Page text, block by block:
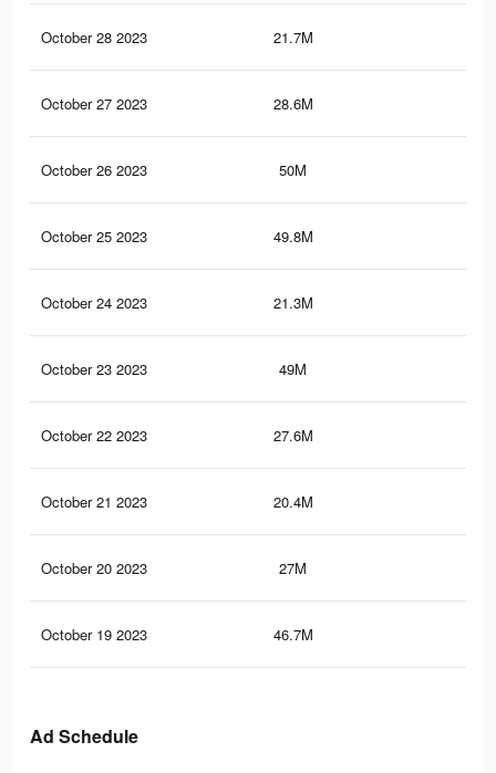
October 28 2023 21.7M
October 27 2023 28.6M
October 26 2023 50M
October 25 2023 49.8M
October 24 2023 21.3M
October 23 2023 49M
October 22 2023 27.6M
October 21 2023 20.4M
October 20 2023 27M
October 19 2023 46.7M
Ad Schedule